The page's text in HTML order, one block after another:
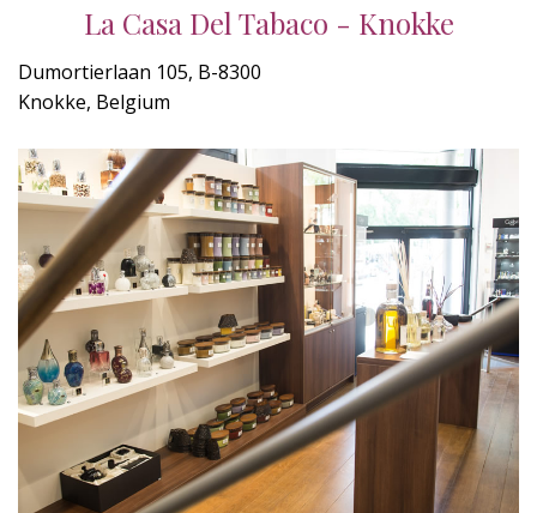
La Casa Del Tabaco - Knokke
Dumortierlaan 105, B-8300
Knokke, Belgium